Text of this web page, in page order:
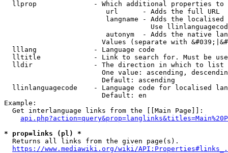
llprop              - Which additional properties
                         url      - Adds the full URL
langname - Adds the
Use
autonym  - Adds the native
Values (separate with
  lllang              - Language code
lltitle             - Link to search for. Must be
  lldir               - The direction in which to list
One value: ascending,
                        Default: ascending
llinlanguagecode    - Language code for localised
                        Default: en
Example:
  Get interlanguage links from the [[Main Page]]:
* prop=links (pl) *
  Returns all links from the given page(s).
https://www.mediawiki.org/wiki/